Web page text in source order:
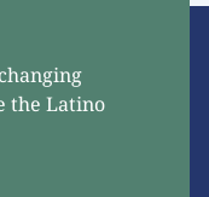
the Latino